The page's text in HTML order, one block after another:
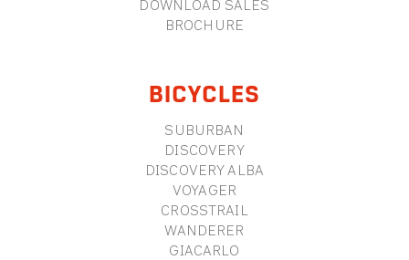
DOWNLOAD SALES
BROCHURE
BICYCLES
SUBURBAN
DISCOVERY
DISCOVERY ALBA
VOYAGER
CROSSTRAIL
WANDERER
GIACARLO